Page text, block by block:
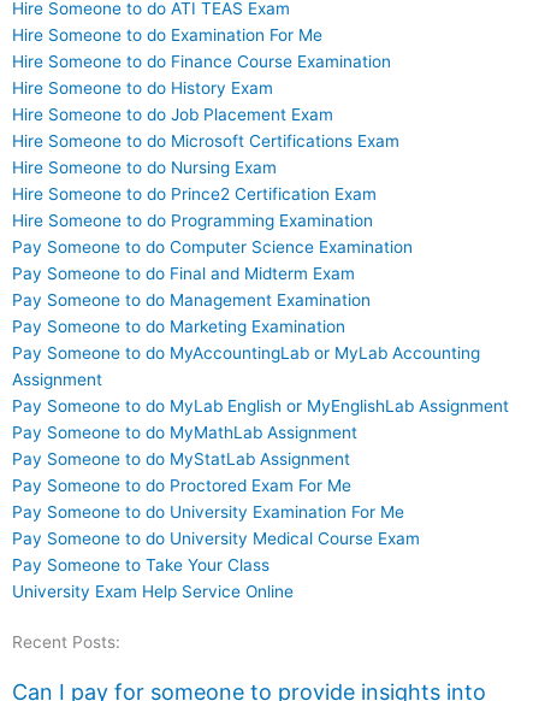
Hire Someone to do ATI TEAS Exam
Hire Someone to do Examination For Me
Hire Someone to do Finance Course Examination
Hire Someone to do History Exam
Hire Someone to do Job Placement Exam
Hire Someone to do Microsoft Certifications Exam
Hire Someone to do Nursing Exam
Hire Someone to do Prince2 Certification Exam
Hire Someone to do Programming Examination
Pay Someone to do Computer Science Examination
Pay Someone to do Final and Midterm Exam
Pay Someone to do Management Examination
Pay Someone to do Marketing Examination
Pay Someone to do MyAccountingLab or MyLab Accounting
Assignment
Pay Someone to do MyLab English or MyEnglishLab Assignment
Pay Someone to do MyMathLab Assignment
Pay Someone to do MyStatLab Assignment
Pay Someone to do Proctored Exam For Me
Pay Someone to do University Examination For Me
Pay Someone to do University Medical Course Exam
Pay Someone to Take Your Class
University Exam Help Service Online
Recent Posts:
Can I pay for someone to provide insights into